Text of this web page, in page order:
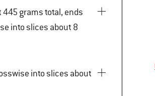
into slices about 8